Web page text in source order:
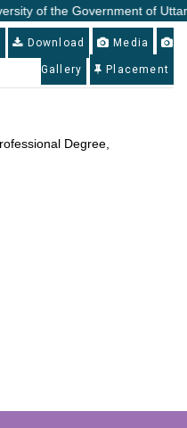
of the Government of
Download Media
Gallery Placement